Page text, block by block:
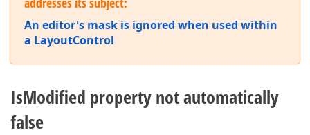
An editor's mask is ignored when used within
a LayoutControl
IsModified property not automatically
false